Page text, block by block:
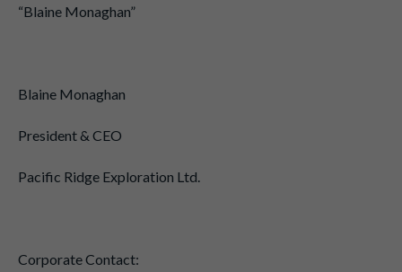
“Blaine Monaghan”
Blaine Monaghan
President & CEO
Pacific Ridge Exploration Ltd.
Corporate Contact: